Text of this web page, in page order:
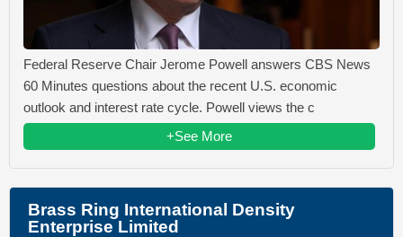
Federal Reserve Chair Jerome Powell answers CBS News
60 Minutes questions about the recent U.S. economic
outlook and interest rate cycle. Powell views the c
+See More
Brass Ring International Density
Enterprise Limited